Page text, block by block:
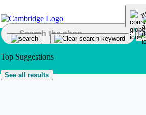
Top Suggestions
See all results